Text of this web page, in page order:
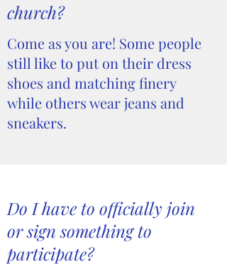
church?
Come as you are! Some people
still like to put on their dress
shoes and matching finery
while others wear jeans and
sneakers.
Do I have to officially join
or sign something to
participate?